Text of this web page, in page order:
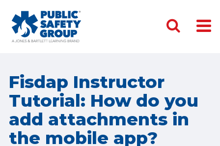
Fisdap Instructor
Tutorial: How do you
add attachments in
the mobile app?